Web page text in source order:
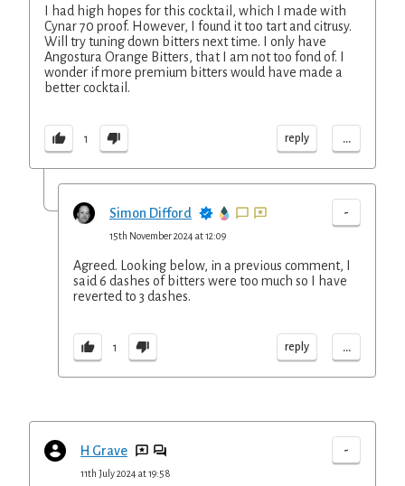
I had high hopes for this cocktail, which I made with
Cynar 70 proof. However, I found it too tart and citrusy.
Will try tuning down bitters next time. I only have
Angostura Orange Bitters, that I am not too fond of. I
wonder if more premium bitters would have made a
better cocktail.
1 reply ...
Simon Difford -
15th November 2024 at 12:09
Agreed. Looking below, in a previous comment, I
said 6 dashes of bitters were too much so I have
reverted to 3 dashes.
1 reply ...
H Grave -
11th July 2024 at 19:58